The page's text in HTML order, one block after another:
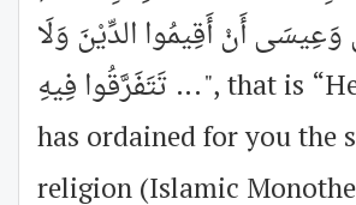
أَنْ أَقِيمُوا الدِّيْنَ وَلَا
تَتَفَرَّقُوا فِيهِ ...", that is “He (Allah)
has ordained for you the
religion (Islamic